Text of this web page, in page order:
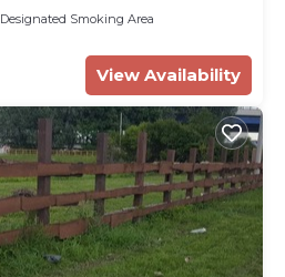
Designated Smoking Area
View Availability